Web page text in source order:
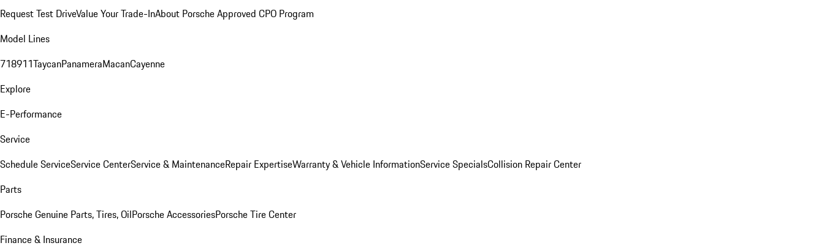
Request Test DriveValue Your Trade-InAbout Porsche Approved CPO Program
Model Lines
718911TaycanPanameraMacanCayenne
Explore
E-Performance
Service
Schedule ServiceService CenterService & MaintenanceRepair ExpertiseWarranty & Vehicle InformationService SpecialsCollision Repair Center
Parts
Porsche Genuine Parts, Tires, OilPorsche AccessoriesPorsche Tire Center
Finance & Insurance